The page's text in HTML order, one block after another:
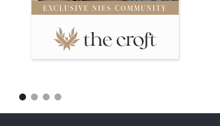
EXCLUSIVE NIES COMMUNITY
the croft